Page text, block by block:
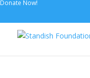
Donate Now!